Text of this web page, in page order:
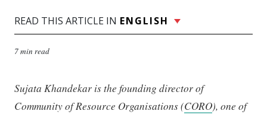
READ THIS ARTICLE IN ENGLISH
7 min read
Sujata Khandekar is the founding director of
Community of Resource Organisations (CORO), one of